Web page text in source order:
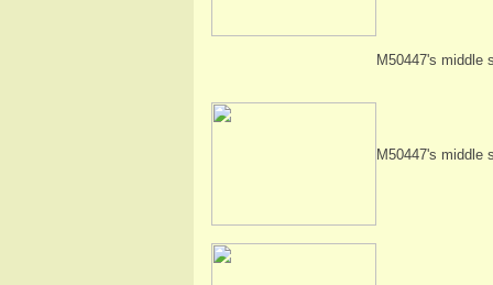
M50447's middle
M50447's middle